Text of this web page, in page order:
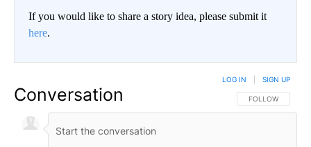
If you would like to share a story idea, please submit it
here.
Conversation FOLLOW THIS
FOLLOW
LOG IN SIGN UP